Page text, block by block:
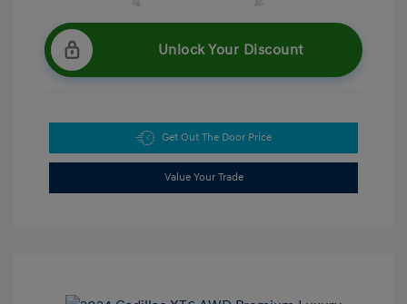
Unlock Your Discount
Get Out The Door Price
Value Your Trade